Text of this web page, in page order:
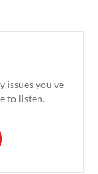
issues you've
to listen.